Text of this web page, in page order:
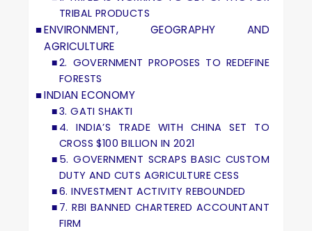
TRIBAL PRODUCTS
ENVIRONMENT, GEOGRAPHY AND
AGRICULTURE
2. GOVERNMENT PROPOSES TO REDEFINE
FORESTS
INDIAN ECONOMY
3. GATI SHAKTI
4. INDIA’S TRADE WITH CHINA SET TO
CROSS $100 BILLION IN 2021
5. GOVERNMENT SCRAPS BASIC CUSTOM
DUTY AND CUTS AGRICULTURE CESS
6. INVESTMENT ACTIVITY REBOUNDED
7. RBI BANNED CHARTERED ACCOUNTANT
FIRM